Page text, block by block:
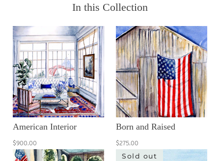
In this Collection
American Interior
$900.00
Born and Raised
$275.00
Sold out